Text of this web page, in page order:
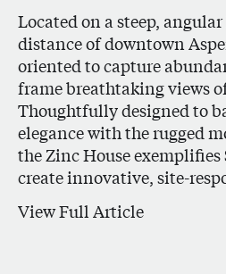
Located on a steep,
distance of downtown
oriented to capture
frame breathtaking views
Thoughtfully designed to
elegance with the rugged
the Zinc House
create innovative, site-
View Full Article